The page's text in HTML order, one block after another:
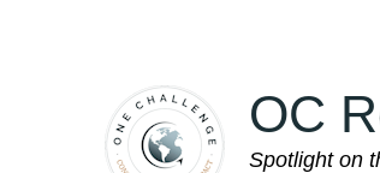
OC
Spotlight on